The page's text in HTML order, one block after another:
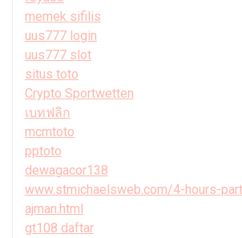
memek sifilis
uus777 login
uus777 slot
situs toto
Crypto Sportwetten
เบทฟลิก
mcmtoto
pptoto
dewagacor138
www.stmichaelsweb.com/4-hours-
ajman.html
gt108 daftar